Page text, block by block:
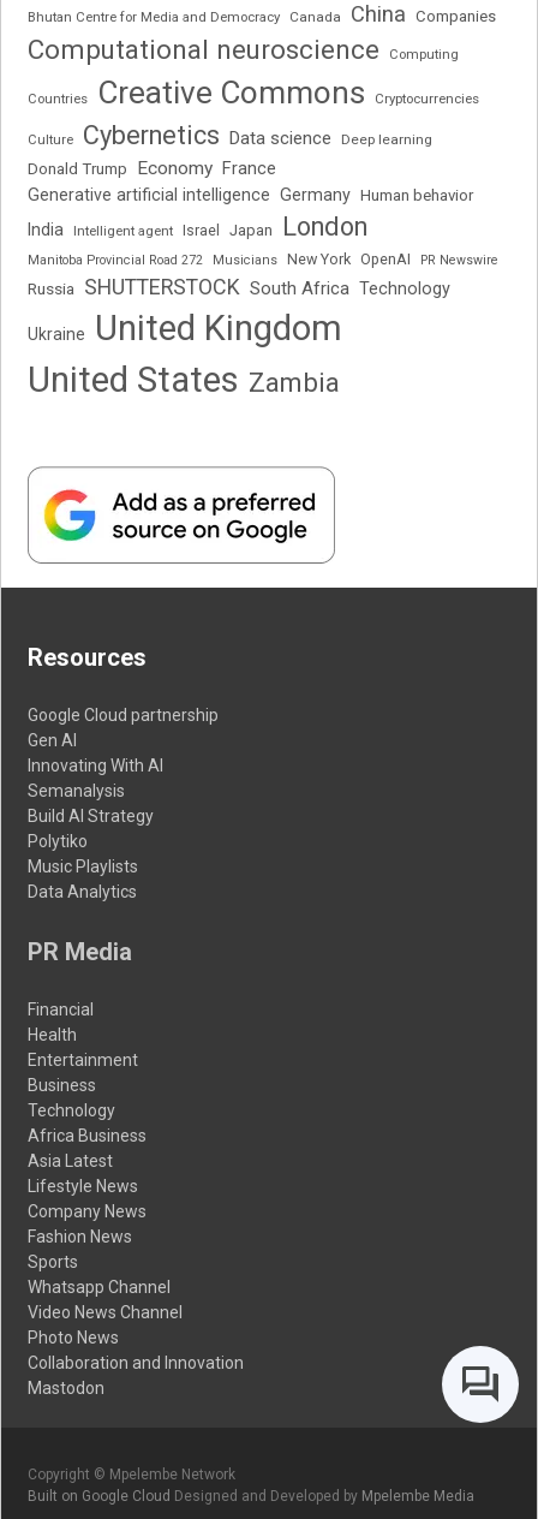
Bhutan Centre for Media and Democracy Canada China Companies
Computational neuroscience Computing
Countries Creative Commons Cryptocurrencies
Culture Cybernetics Data science Deep learning
Donald Trump Economy France
Generative artificial intelligence Germany Human behavior
India Intelligent agent Israel Japan London
Manitoba Provincial Road 272 Musicians New York OpenAI PR Newswire
Russia SHUTTERSTOCK South Africa Technology
Ukraine
United Kingdom
United States Zambia
Resources
Google Cloud partnership
Gen AI
Innovating With AI
Semanalysis
Build AI Strategy
Polytiko
Music Playlists
Data Analytics
PR Media
Financial
Health
Entertainment
Business
Technology
Africa Business
Asia Latest
Lifestyle News
Company News
Fashion News
Sports
Whatsapp Channel
Video News Channel
Photo News
Collaboration and Innovation
Mastodon
Copyright © Mpelembe Network
Built on Google Cloud Designed and Developed by Mpelembe Media